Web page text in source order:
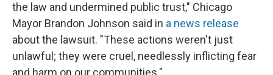
the law and undermined public trust," Chicago
Mayor Brandon Johnson said in a news release
about the lawsuit. "These actions weren't just
unlawful; they were cruel, needlessly inflicting fear
and harm on our communities."